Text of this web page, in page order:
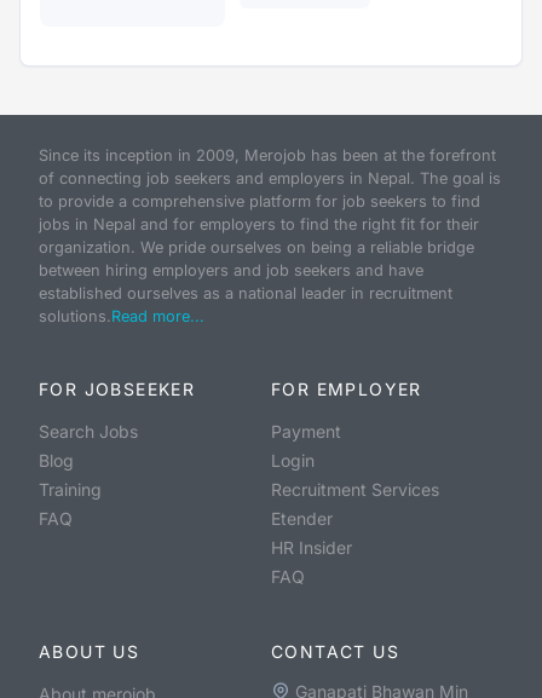
Since its inception in 2009, Merojob has been at the forefront
of connecting job seekers and employers in Nepal. The goal is
to provide a comprehensive platform for job seekers to find
jobs in Nepal and for employers to find the right fit for their
organization. We pride ourselves on being a reliable bridge
between hiring employers and job seekers and have
established ourselves as a national leader in recruitment
solutions.Read more...
FOR JOBSEEKER
Search Jobs
Blog
Training
FAQ
FOR EMPLOYER
Payment
Login
Recruitment Services
Etender
HR Insider
FAQ
ABOUT US
About merojob
CONTACT US
Ganapati Bhawan Min